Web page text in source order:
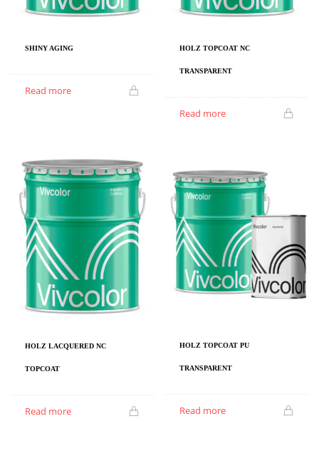
SHINY AGING
Read more
HOLZ TOPCOAT NC
TRANSPARENT
Read more
HOLZ LACQUERED NC
TOPCOAT
Read more
HOLZ TOPCOAT PU
TRANSPARENT
Read more